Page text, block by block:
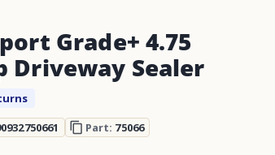
Grade+ 4.75
Driveway Sealer
Part: 75066